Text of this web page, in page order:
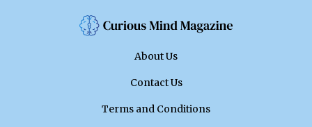
About Us
Contact Us
Terms and Conditions